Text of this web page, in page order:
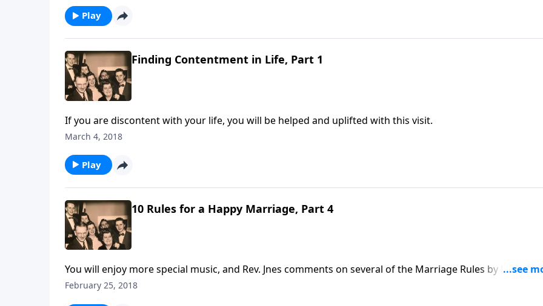
Play
Finding Contentment in Life, Part 1
If you are discontent with your life, you will be helped and uplifted with this visit.
March 4, 2018
Play
10 Rules for a Happy Marriage, Part 4
You will enjoy more special music, and Rev. Jnes comments on several of the Marriage Rules by Mother
Dad Jones.
February 25, 2018